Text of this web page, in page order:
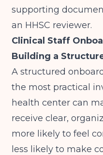
supporting
an HHSC reviewer.
Clinical Staff
Building a
A structured
the most practical
health center can
receive clear,
more likely to feel
less likely to make